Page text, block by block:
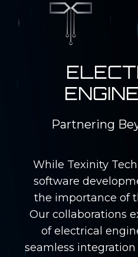
Partnering
While Texinity
software
the importance of
Our collaborations
of electrical
seamless